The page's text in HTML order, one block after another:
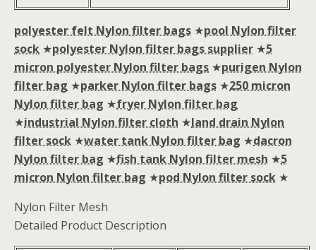
polyester felt Nylon filter bags ★pool Nylon filter
sock ★polyester Nylon filter bags supplier ★5
micron polyester Nylon filter bags ★purigen Nylon
filter bag ★parker Nylon filter bags ★250 micron
Nylon filter bag ★fryer Nylon filter bag
★industrial Nylon filter cloth ★land drain Nylon
filter sock ★water tank Nylon filter bag ★dacron
Nylon filter bag ★fish tank Nylon filter mesh ★5
micron Nylon filter bag ★pod Nylon filter sock ★
Nylon Filter Mesh
Detailed Product Description